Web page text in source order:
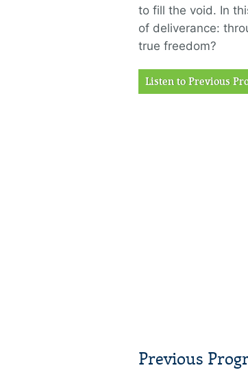
to fill the void. In
of deliverance:
true freedom?
Listen to Previous
Previous